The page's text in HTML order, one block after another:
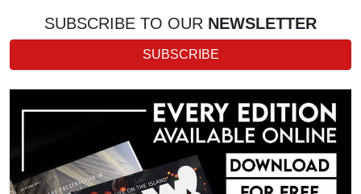
SUBSCRIBE TO OUR NEWSLETTER
SUBSCRIBE